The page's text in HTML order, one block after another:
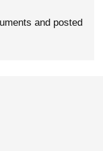
and posted